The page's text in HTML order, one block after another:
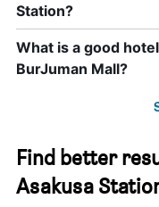
Station?
What is a good
BurJuman Mall?
Find better
Asakusa